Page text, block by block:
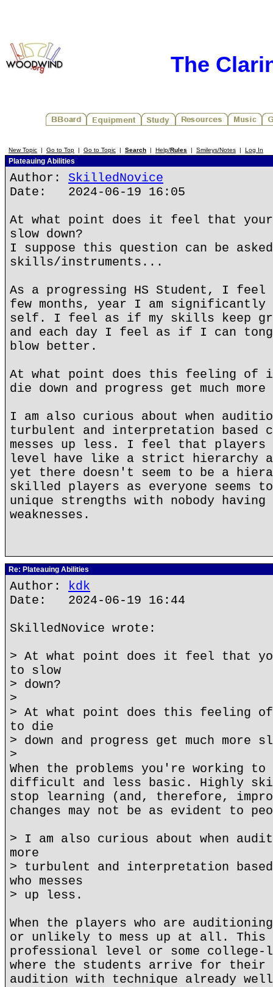
The
New Topic | Go to Top | Go to Topic | Search | Help/Rules | Smileys/Notes | Log In
Plateauing Abilities
Author: SkilledNovice
Date: 2024-06-19 16:05
At what point does it feel that
slow down?
I suppose this question can be
skills/instruments...
As a progressing HS Student, I
few months, year I am significantly
self. I feel as if my skills keep
and each day I feel as if I can
blow better.
At what point does this feeling of
die down and progress get much
I am also curious about when
turbulent and interpretation based
messes up less. I feel that players
level have like a strict hierarchy
yet there doesn't seem to be a
skilled players as everyone seems
unique strengths with nobody
weaknesses.
Re: Plateauing Abilities
Author: kdk
Date: 2024-06-19 16:44
SkilledNovice wrote:
> At what point does it feel that
to slow
> down?
>
> At what point does this feeling of
to die
> down and progress get much more
>
When the problems you're working to
difficult and less basic. Highly
stop learning (and, therefore,
changes may not be as evident to
> I am also curious about when
more
> turbulent and interpretation
who messes
> up less.
When the players who are
or unlikely to mess up at all. This
professional level or some college-
where the students arrive for
audition with technique already